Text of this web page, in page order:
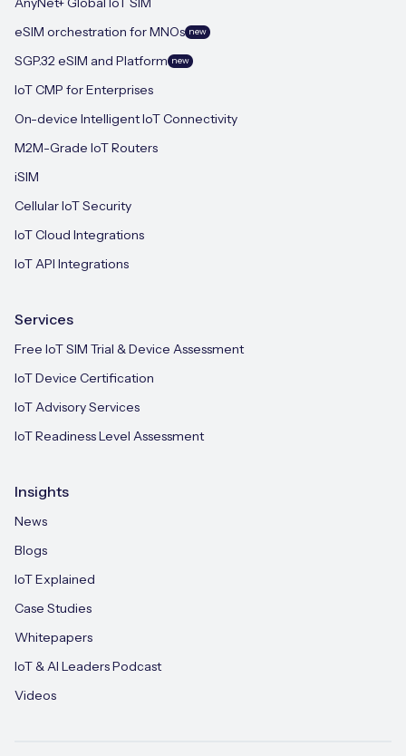
eSIM orchestration for MNOs new
SGP.32 eSIM and Platform new
IoT CMP for Enterprises
On-device Intelligent IoT Connectivity
M2M-Grade IoT Routers
iSIM
Cellular IoT Security
IoT Cloud Integrations
IoT API Integrations
Services
Free IoT SIM Trial & Device Assessment
IoT Device Certification
IoT Advisory Services
IoT Readiness Level Assessment
Insights
News
Blogs
IoT Explained
Case Studies
Whitepapers
IoT & AI Leaders Podcast
Videos